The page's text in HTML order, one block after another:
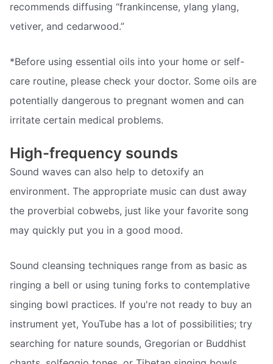
recommends diffusing “frankincense, ylang ylang,
vetiver, and cedarwood.”
*Before using essential oils into your home or self-
care routine, please check your doctor. Some oils are
potentially dangerous to pregnant women and can
irritate certain medical problems.
High-frequency sounds
Sound waves can also help to detoxify an
environment. The appropriate music can dust away
the proverbial cobwebs, just like your favorite song
may quickly put you in a good mood.
Sound cleansing techniques range from as basic as
ringing a bell or using tuning forks to contemplative
singing bowl practices. If you're not ready to buy an
instrument yet, YouTube has a lot of possibilities; try
searching for nature sounds, Gregorian or Buddhist